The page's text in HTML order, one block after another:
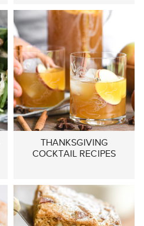
THANKSGIVING
COCKTAIL RECIPES